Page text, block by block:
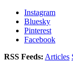
Instagram
Bluesky
Pinterest
Facebook
RSS Feeds: Articles